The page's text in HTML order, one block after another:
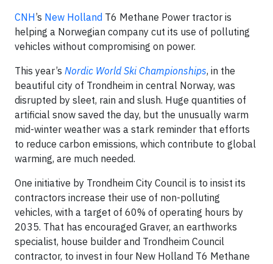
CNH’s New Holland T6 Methane Power tractor is
helping a Norwegian company cut its use of polluting
vehicles without compromising on power.
This year’s Nordic World Ski Championships, in the
beautiful city of Trondheim in central Norway, was
disrupted by sleet, rain and slush. Huge quantities of
artificial snow saved the day, but the unusually warm
mid-winter weather was a stark reminder that efforts
to reduce carbon emissions, which contribute to global
warming, are much needed.
One initiative by Trondheim City Council is to insist its
contractors increase their use of non-polluting
vehicles, with a target of 60% of operating hours by
2035. That has encouraged Graver, an earthworks
specialist, house builder and Trondheim Council
contractor, to invest in four New Holland T6 Methane